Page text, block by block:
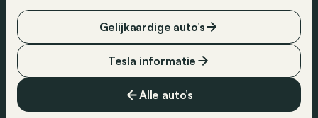
Alle auto’s
Tesla informatie
Gelijkaardige auto’s